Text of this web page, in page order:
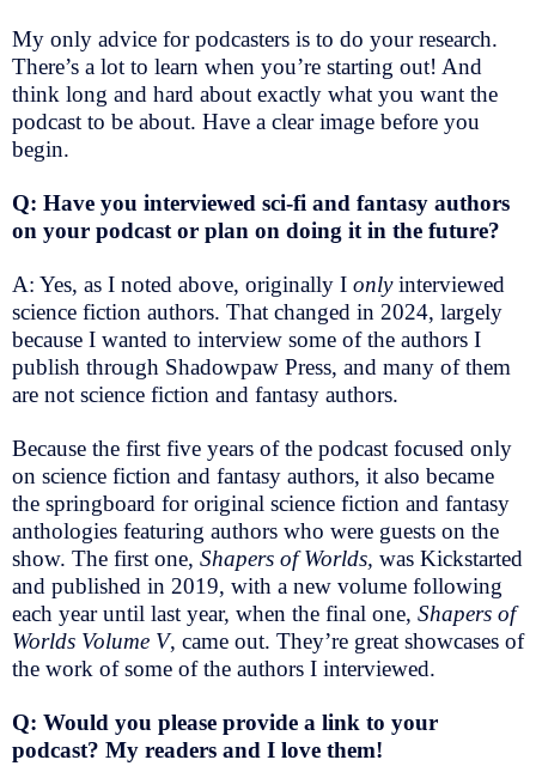
My only advice for podcasters is to do your research.
There’s a lot to learn when you’re starting out! And
think long and hard about exactly what you want the
podcast to be about. Have a clear image before you
begin.
Q: Have you interviewed sci-fi and fantasy authors
on your podcast or plan on doing it in the future?
A: Yes, as I noted above, originally I onlyinterviewed
science fiction authors. That changed in 2024, largely
because I wanted to interview some of the authors I
publish through Shadowpaw Press, and many of them
are not science fiction and fantasy authors.
Because the first five years of the podcast focused only
on science fiction and fantasy authors, it also became
the springboard for original science fiction and fantasy
anthologies featuring authors who were guests on the
show. The first one, Shapers of Worlds, was Kickstarted
and published in 2019, with a new volume following
each year until last year, when the final one, Shapers of
Worlds Volume V, came out. They’re great showcases of
the work of some of the authors I interviewed.
Q: Would you please provide a link to your
podcast? My readers and I love them!